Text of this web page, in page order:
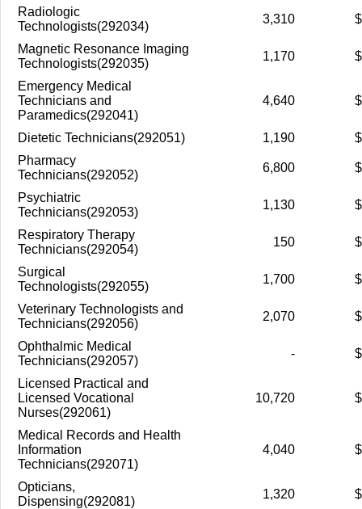
Radiologic
Technologists(292034)
3,310
Magnetic Resonance Imaging
Technologists(292035)
1,170
Emergency Medical
Technicians and
Paramedics(292041)
4,640
Dietetic Technicians(292051) 1,190
Pharmacy
Technicians(292052)
6,800
Psychiatric
Technicians(292053)
1,130
Respiratory Therapy
Technicians(292054)
150
Surgical
Technologists(292055)
1,700
Veterinary Technologists and
Technicians(292056)
2,070
Ophthalmic Medical
Technicians(292057)
-
Licensed Practical and
Licensed Vocational
Nurses(292061)
10,720
Medical Records and Health
Information
Technicians(292071)
4,040
Opticians,
Dispensing(292081)
1,320